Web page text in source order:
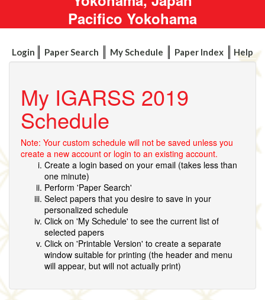
Pacifico Yokohama
Login Paper Search My Schedule Paper Index Help
My IGARSS 2019
Schedule
Note: Your custom schedule will not be saved unless you
create a new account or login to an existing account.
Create a login based on your email (takes less than
one minute)
Perform 'Paper Search'
Select papers that you desire to save in your
personalized schedule
Click on 'My Schedule' to see the current list of
selected papers
Click on 'Printable Version' to create a separate
window suitable for printing (the header and menu
will appear, but will not actually print)